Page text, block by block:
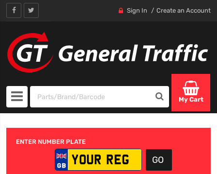
Sign In Create an Account
My Cart
ENTER NUMBER PLATE